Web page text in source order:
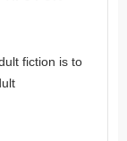
fiction is to